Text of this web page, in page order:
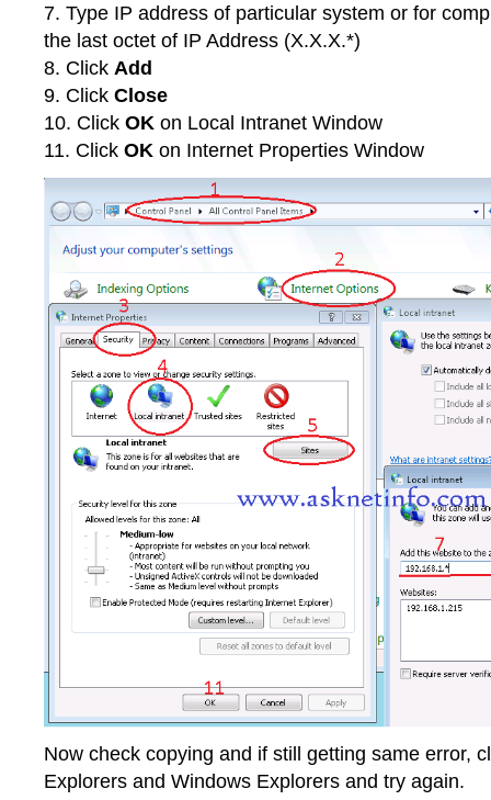
7. Type IP address of particular system or for
the last octet of IP Address (X.X.X.*)
8. Click Add
9. Click Close
10. Click OK on Local Intranet Window
11. Click OK on Internet Properties Window
Now check copying and if still getting same error,
Explorers and Windows Explorers and try again.